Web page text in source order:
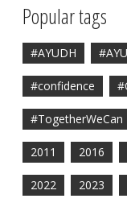
Popular tags
#AYUDH
#confidence
#TogetherWeCan
2011 2016
2022 2023